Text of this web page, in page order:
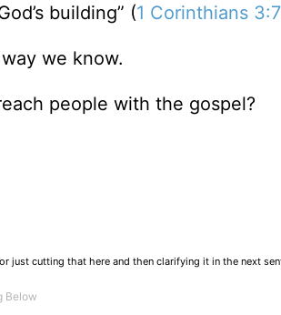
building” (1 Corinthians 3:7
we know.
people with the gospel?
just cutting that here and then clarifying it in the next